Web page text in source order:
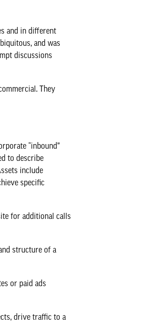
and in different
and was
discussions
They
“inbound”
to describe
include
specific
for additional calls
structure of a
or paid ads
drive traffic to a